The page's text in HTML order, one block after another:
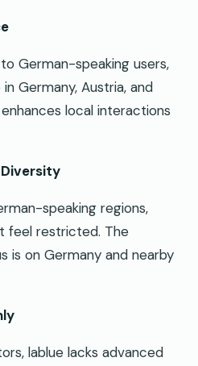
German-speaking users,
Germany, Austria, and
local interactions
speaking regions,
feel restricted. The
is on Germany and nearby
lablue lacks advanced